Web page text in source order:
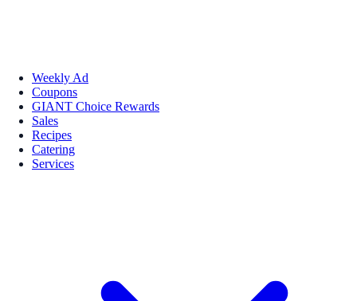
Weekly Ad
Coupons
GIANT Choice Rewards
Sales
Recipes
Catering
Services